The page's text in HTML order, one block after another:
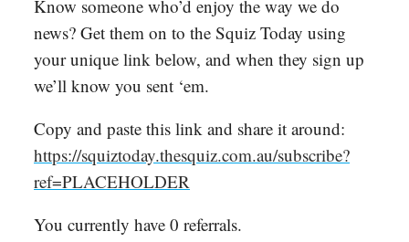
Know someone who’d enjoy the way we do
news? Get them on to the Squiz Today using
your unique link below, and when they sign up
we’ll know you sent ‘em.
Copy and paste this link and share it around:
https://squiztoday.thesquiz.com.au/subscribe?
ref=PLACEHOLDER
You currently have 0 referrals.